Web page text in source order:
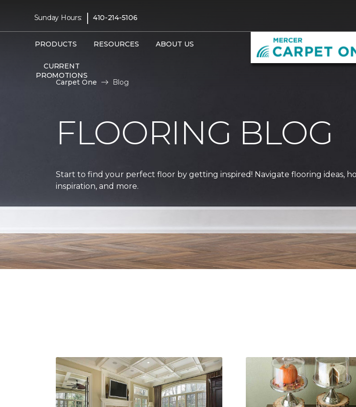
Sunday Hours: | 410-214-5106
PRODUCTS RESOURCES ABOUT US
CURRENT
PROMOTIONS
Carpet One Blog
FLOORING BLOG
Start to find your perfect floor by getting inspired! Navigate flooring ideas,
inspiration, and more.